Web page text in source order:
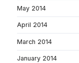
May 2014
April 2014
March 2014
January 2014